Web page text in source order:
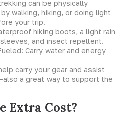
can be physically
walking, hiking, or doing light
your trip.
hiking boots, a light rain
and insect repellent.
Carry water and energy
carry your gear and assist
a great way to support the
Extra Cost?